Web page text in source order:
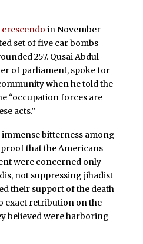
crescendo in November
set of five car bombs
257. Qusai Abdul-
of parliament, spoke for
when he told the
“occupation forces are
acts.”
bitterness among
that the Americans
were concerned only
not suppressing jihadist
their support of the death
exact retribution on the
believed were harboring